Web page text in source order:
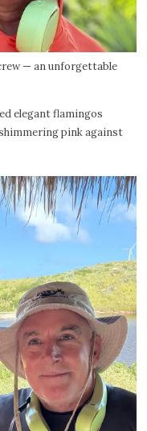
— an unforgettable
elegant flamingos
pink against